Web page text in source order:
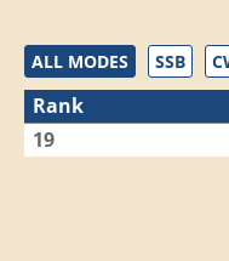
ALL MODES SSB
Rank
19